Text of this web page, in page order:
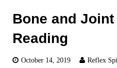
Bone and Joint
Reading
October 14, 2019
Reflex